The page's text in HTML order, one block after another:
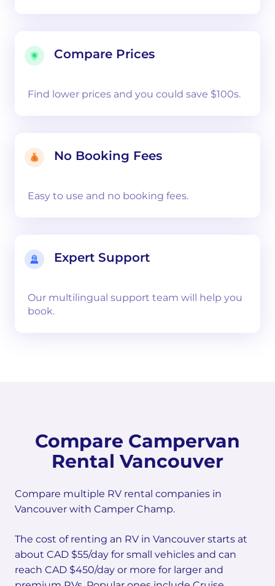
Compare Prices
Find lower prices and you could save $100s.
No Booking Fees
Easy to use and no booking fees.
Expert Support
Our multilingual support team will help you
book.
Compare Campervan
Rental Vancouver
Compare multiple RV rental companies in
Vancouver with Camper Champ.
The cost of renting an RV in Vancouver starts at
about CAD $55/day for small vehicles and can
reach CAD $450/day or more for larger and